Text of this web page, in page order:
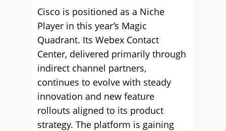
Cisco is positioned as a Niche
Player in this year’s Magic
Quadrant. Its Webex Contact
Center, delivered primarily through
indirect channel partners,
continues to evolve with steady
innovation and new feature
rollouts aligned to its product
strategy. The platform is gaining